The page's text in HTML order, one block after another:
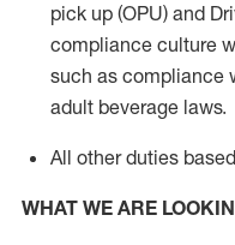
pick up (OPU) and
compliance culture
such as compliance
adult beverage laws.
All other duties
WHAT WE ARE